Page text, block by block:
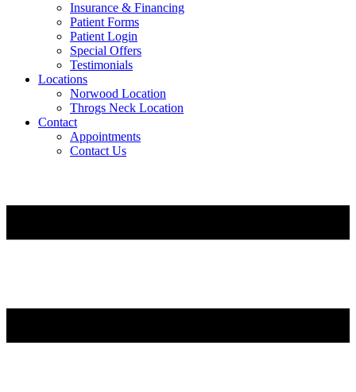
Insurance & Financing
Patient Forms
Patient Login
Special Offers
Testimonials
Locations
Norwood Location
Throgs Neck Location
Contact
Appointments
Contact Us